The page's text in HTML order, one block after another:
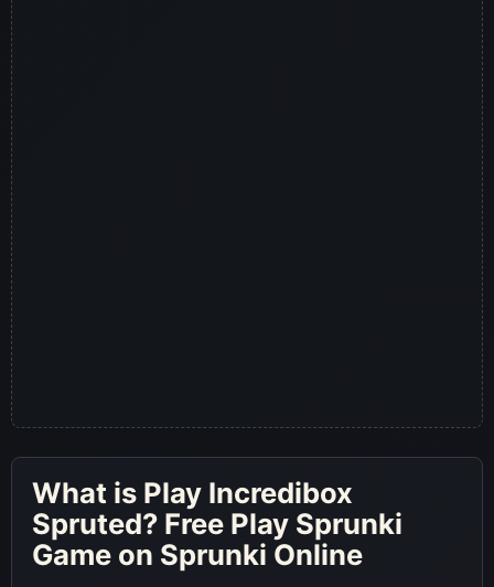
What is Play Incredibox
Spruted? Free Play Sprunki
Game on Sprunki Online